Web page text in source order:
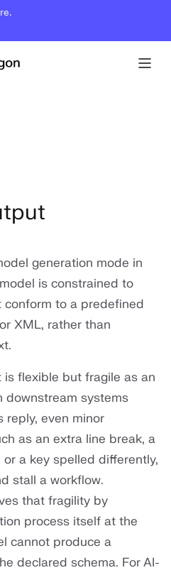
generation mode in
is constrained to
to a predefined
XML, rather than
flexible but fragile as an
downstream systems
reply, even minor
as an extra line break, a
a key spelled differently,
stall a workflow.
that fragility by
process itself at the
cannot produce a
declared schema. For AI-